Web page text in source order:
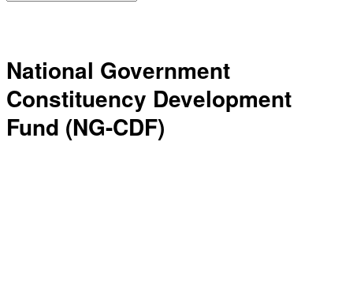
National Government
Constituency Development
Fund (NG-CDF)